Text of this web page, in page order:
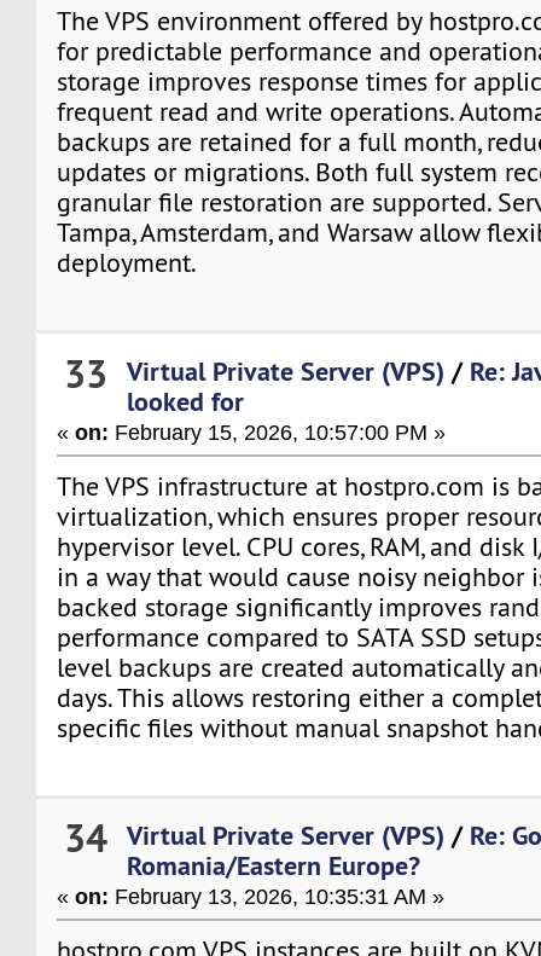
The VPS environment offered by
for predictable performance and
storage improves response times for
frequent read and write operations.
backups are retained for a full month,
updates or migrations. Both full system
granular file restoration are supported.
Tampa, Amsterdam, and Warsaw allow
deployment.
33 Virtual Private Server (VPS) / Re:
looked for
«on: February 15, 2026, 10:57:00 PM »
The VPS infrastructure at hostpro.com is
virtualization, which ensures proper
hypervisor level. CPU cores, RAM, and
in a way that would cause noisy neighbor
backed storage significantly improves
performance compared to SATA SSD
level backups are created automatically
days. This allows restoring either a
specific files without manual snapshot
34 Virtual Private Server (VPS) / Re:
Romania/Eastern Europe?
«on: February 13, 2026, 10:35:31 AM »